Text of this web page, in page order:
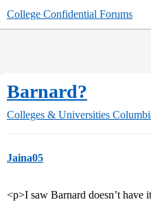
College Confidential Forums
Barnard?
Colleges & Universities
Jaina05
<p>I saw Barnard doesn’t